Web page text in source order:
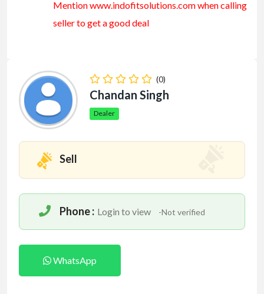
Mention www.indofitsolutions.comwhen calling
seller to get a good deal
(0)
Chandan Singh
Dealer
Sell
Phone : Login to view -Not verified
WhatsApp